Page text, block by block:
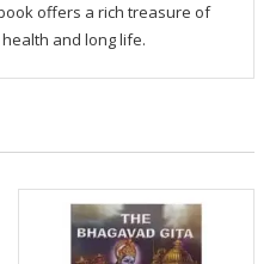
offers a rich treasure of
and long life.